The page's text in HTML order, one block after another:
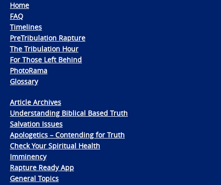
Home
FAQ
Timelines
PreTribulation Rapture
The Tribulation Hour
For Those Left Behind
PhotoRama
Glossary
Article Archives
Understanding Biblical Based Truth
Salvation Issues
Apologetics – Contending for Truth
Check Your Spiritual Health
Imminency
Rapture Ready App
General Topics